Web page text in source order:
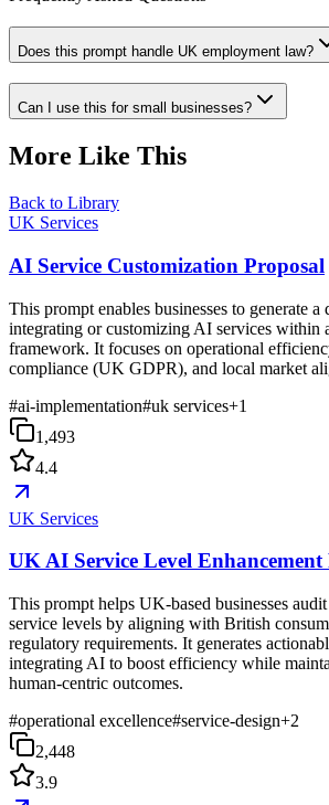
Does this prompt handle UK employment law?
Can I use this for small businesses?
More Like This
Back to Library
UK Services
AI Service Customization Proposal
This prompt enables businesses to generate
integrating or customizing AI services within
framework. It focuses on operational
compliance (UK GDPR), and local market
#ai-implementation#uk services+1
1,493
4.4
UK Services
UK AI Service Level
This prompt helps UK-based businesses
service levels by aligning with British
regulatory requirements. It generates
integrating AI to boost efficiency while
human-centric outcomes.
#operational excellence#service-design+2
2,448
3.9